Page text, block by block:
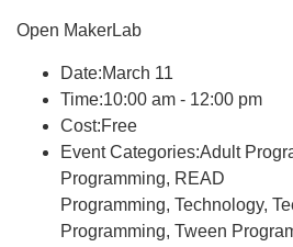
Open MakerLab
Date:March 11
Time:10:00 am - 12:00 pm
Cost:Free
Event Categories:Adult
Programming, READ
Programming, Technology,
Programming, Tween